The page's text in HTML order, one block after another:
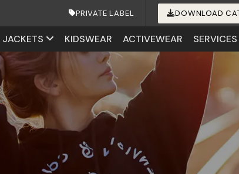
PRIVATE LABEL DOWNLOAD
JACKETS KIDSWEAR ACTIVEWEAR SERVICES